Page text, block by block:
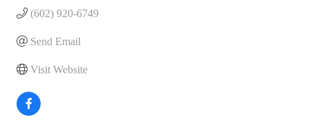
(602) 920-6749
Send Email
Visit Website